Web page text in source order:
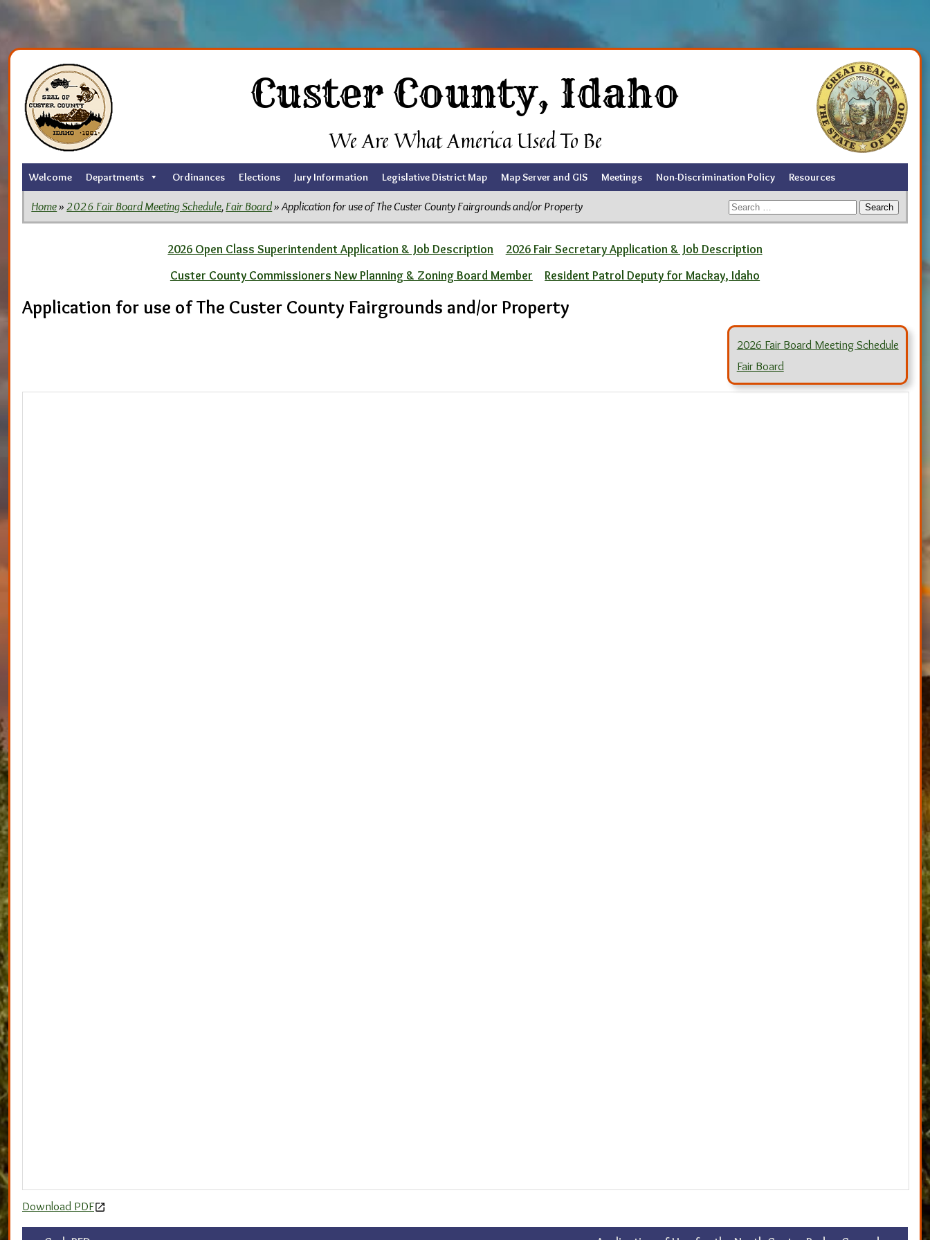
Skip
content
Custer County, Idaho
We Are What America Used To Be
Welcome Departments Ordinances Elections Jury Information Legislative District Map Map Server and GIS Meetings Non-Discrimination Policy Resources
Home» 2026 Fair Board Meeting Schedule, Fair Board» Application for use of The Custer County Fairgrounds and/or Property
Search
for:
2026 Open Class Superintendent Application & Job Description
2026 Fair Secretary Application & Job Description
Custer County Commissioners New Planning & Zoning Board Member
Resident Patrol Deputy for Mackay, Idaho
Application for use of The Custer County Fairgrounds and/or Property
2026 Fair Board Meeting Schedule
Fair Board
Download PDF